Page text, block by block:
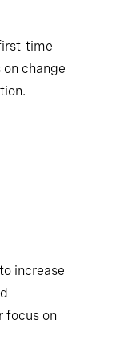
time
change
increase
focus on